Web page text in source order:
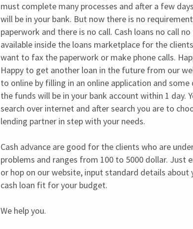
must complete many processes and after a few
will be in your bank. But now there is no
paperwork and there is no call. Cash loans no call
available inside the loans marketplace for the
want to fax the paperwork or make phone calls.
Happy to get another loan in the future from our
to online by filling in an online application and some
the funds will be in your bank account within 1 day.
search over internet and after search you are to
lending partner in step with your needs.
Cash advance are good for the clients who are
problems and ranges from 100 to 5000 dollar. Just
or hop on our website, input standard details
cash loan fit for your budget.
We help you.